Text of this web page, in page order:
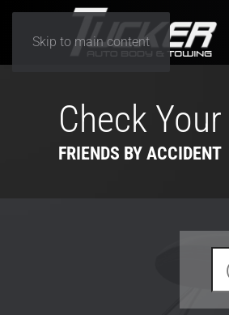
Skip to main content
Check
FRIENDS BY ACCIDENT